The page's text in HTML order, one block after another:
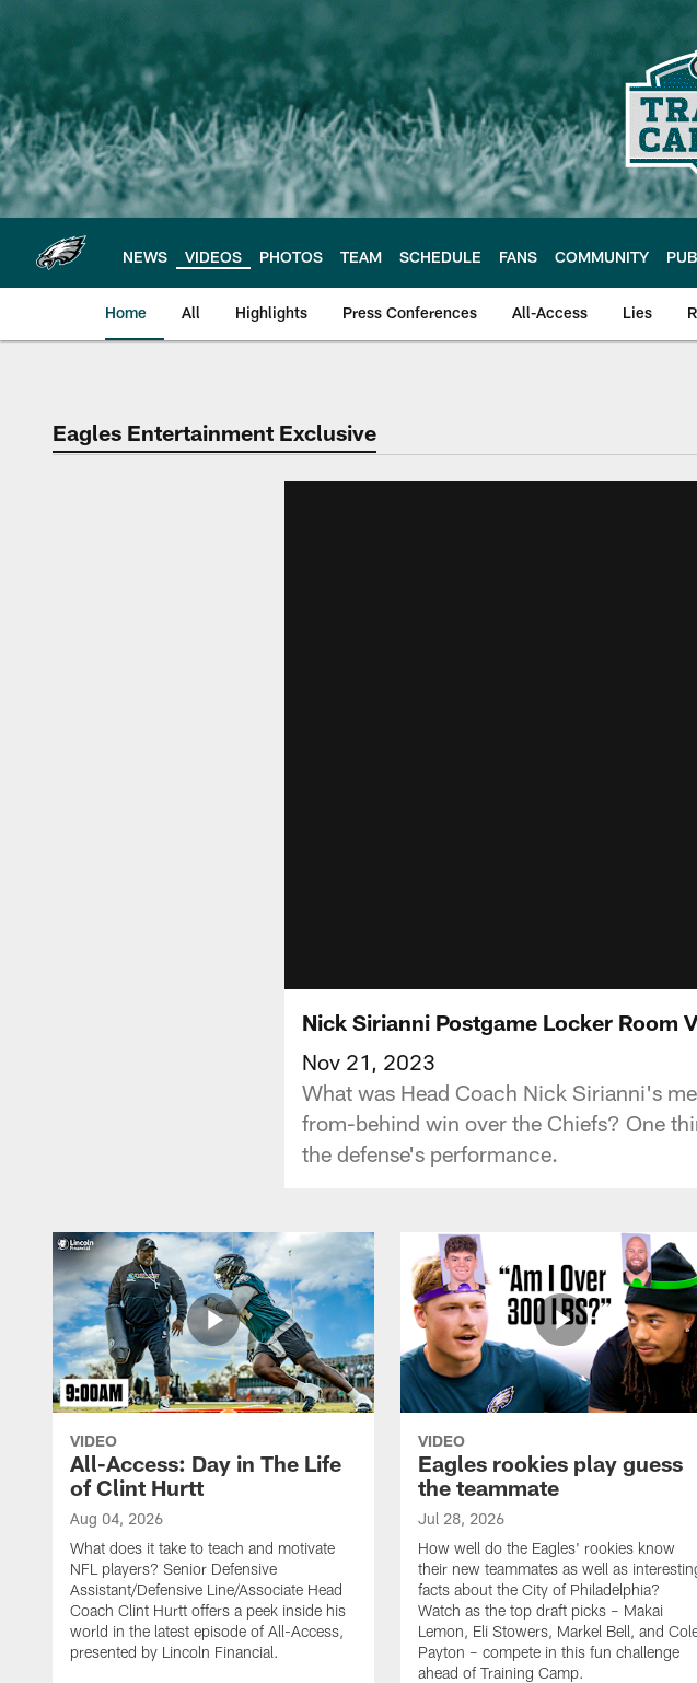
main
content
NEWS VIDEOS PHOTOS TEAM SCHEDULE FANS COMMUNITY
Home All Highlights Press Conferences All-Access Lies
Philadelphia Eagles |
Eagles Entertainment Exclusive
Nick Sirianni Postgame Locker Room
Nov 21, 2023
What was Head Coach Nick Sirianni's
from-behind win over the Chiefs? One
the defense's performance.
VIDEO
All-Access: Day in The Life
of Clint Hurtt
Aug 04, 2026
What does it take to teach and motivate
NFL players? Senior Defensive
Assistant/Defensive Line/Associate Head
Coach Clint Hurtt offers a peek inside his
world in the latest episode of All-Access,
presented by Lincoln Financial.
VIDEO
Eagles rookies play guess
the teammate
Jul 28, 2026
How well do the Eagles' rookies know
their new teammates as well as
facts about the City of Philadelphia?
Watch as the top draft picks – Makai
Lemon, Eli Stowers, Markel Bell, and
Payton – compete in this fun challenge
ahead of Training Camp.